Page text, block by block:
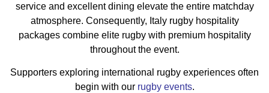
service and excellent dining elevate the entire matchday
atmosphere. Consequently, Italy rugby hospitality
packages combine elite rugby with premium hospitality
throughout the event.
Supporters exploring international rugby experiences often
begin with our rugby events.